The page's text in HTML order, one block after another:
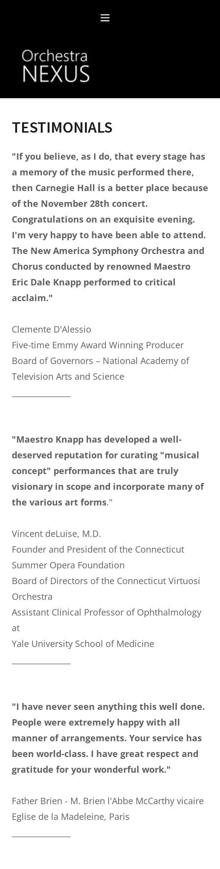
TESTIMONIALS
"If you believe, as I do, that every stage has
a memory of the music performed there,
then Carnegie Hall is a better place because
of the November 28th concert.
Congratulations on an exquisite evening.
I'm very happy to have been able to attend.
The New America Symphony Orchestra and
Chorus conducted by renowned Maestro
Eric Dale Knapp performed to critical
acclaim."
Clemente D'Alessio
Five-time Emmy Award Winning Producer
Board of Governors – National Academy of
Television Arts and Science
"Maestro Knapp has developed a well-
deserved reputation for curating "musical
concept" performances that are truly
visionary in scope and incorporate many of
the various art forms."
Vincent deLuise, M.D.
Founder and President of the Connecticut
Summer Opera Foundation
Board of Directors of the Connecticut Virtuosi
Orchestra
Assistant Clinical Professor of Ophthalmology
at
Yale University School of Medicine
"I have never seen anything this well done.
People were extremely happy with all
manner of arrangements. Your service has
been world-class. I have great respect and
gratitude for your wonderful work."
Father Brien - M. Brien l'Abbe McCarthy vicaire
Eglise de la Madeleine, Paris